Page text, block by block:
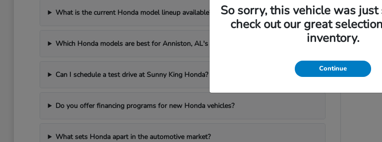
What is the current Honda model lineup available?
Which Honda models are best for Anniston, AL's weather and commutes?
Can I schedule a test drive at Sunny King Honda?
Do you offer financing programs for new Honda vehicles?
What sets Honda apart in the automotive market?
Our
So sorry, this vehicle was just
check out our great
inventory.
Continue